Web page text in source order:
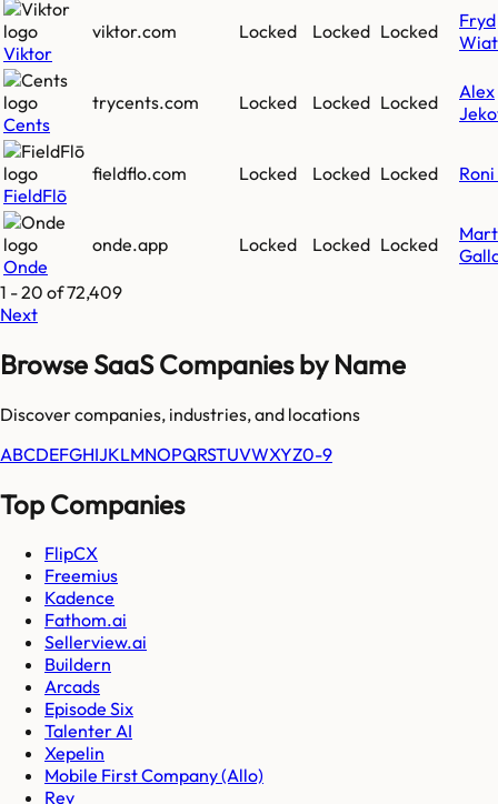
Viktor
viktor.com Locked Locked Locked
Fryd
Cents
trycents.com Locked Locked Locked
Alex
FieldFlō
fieldflo.com Locked Locked Locked
Onde
onde.app Locked Locked Locked
1 -20 of72,409
Next
Browse SaaS Companies by Name
Discover companies, industries, and locations
ABCDEFGHIJKLMNOPQRSTUVWXYZ0-9
Top Companies
FlipCX
Freemius
Kadence
Fathom.ai
Sellerview.ai
Buildern
Arcads
Episode Six
Talenter AI
Xepelin
Mobile First Company (Allo)
Rev